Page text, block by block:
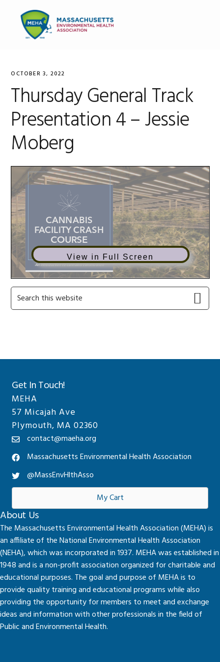
primary
navigation
content
primary
OCTOBER 3, 2022
Thursday General Track
Presentation 4 – Jessie
Moberg
View in Full Screen
Primary
Sidebar
Search
this
Get In Touch!
MEHA
57 Micajah Ave
Plymouth, MA 02360
contact@maeha.org
Massachusetts Environmental Health Association
@MassEnvHlthAsso
My Cart
About Us
The Massachusetts Environmental Health Association (MEHA) is
an affiliate of the National Environmental Health Association
(NEHA), which was incorporated in 1937. MEHA was established in
1948 and is a non-profit association organized for charitable and
educational purposes. The goal and purpose of MEHA is to
provide quality training and educational programs while also
providing the opportunity for members to meet and exchange
ideas and information with other professionals in the field of
Public and Environmental Health.